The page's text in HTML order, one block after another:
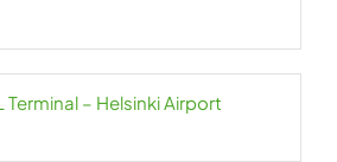
Terminal – Helsinki Airport